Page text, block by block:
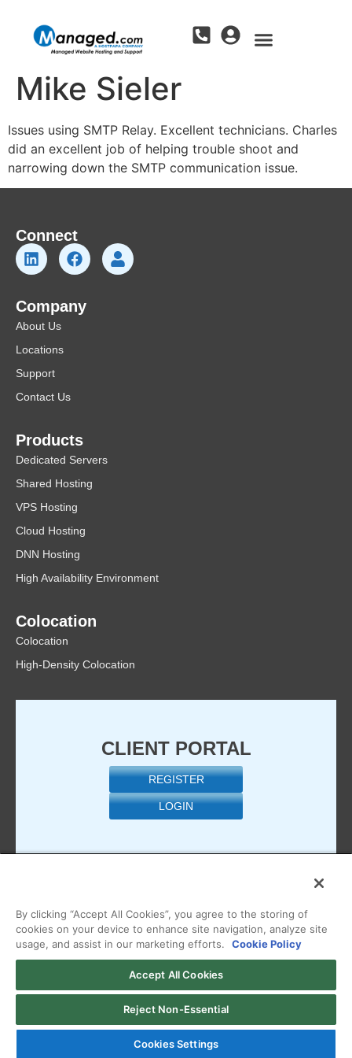
Mike Sieler
Issues using SMTP Relay. Excellent technicians. Charles
did an excellent job of helping trouble shoot and
narrowing down the SMTP communication issue.
Connect
Company
About Us
Locations
Support
Contact Us
Products
Dedicated Servers
Shared Hosting
VPS Hosting
Cloud Hosting
DNN Hosting
High Availability Environment
Colocation
Colocation
High-Density Colocation
CLIENT PORTAL
REGISTER
LOGIN
Copyright © 2026 Managed.com, a HostPapa Company. All
Rights Reserved
Terms of Use, Privacy Policy
Policy, orBilling Policy
By clicking “Accept All Cookies”, you agree to the storing of
cookies on your device to enhance site navigation, analyze site
usage, and assist in our marketing efforts.
Cookie Policy
Accept All Cookies
Reject Non-Essential
Cookies Settings